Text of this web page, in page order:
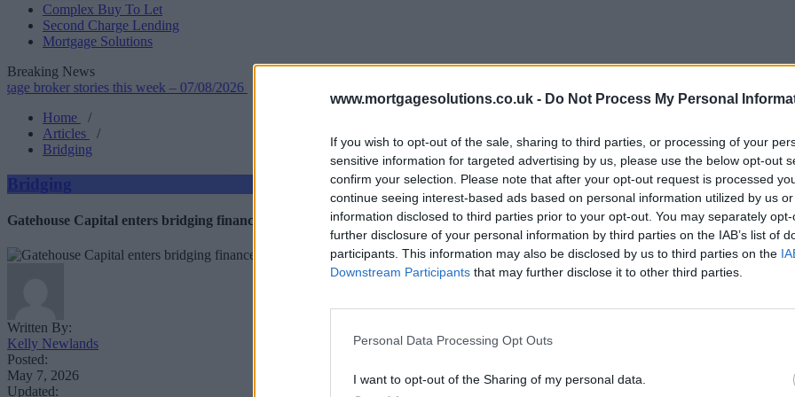
www.mortgagesolutions.co.uk - Do Not Process My Personal
If you wish to opt-out of the sale, sharing to third parties, or processing of your
sensitive information for targeted advertising by us, please use the below opt-out
confirm your selection. Please note that after your opt-out request is processed
continue seeing interest-based ads based on personal information utilized by us
information disclosed to third parties prior to your opt-out. You may separately
further disclosure of your personal information by third parties on the IAB’s list of
participants. This information may also be disclosed by us to third parties on the
Downstream Participants that may further disclose it to other third parties.
Personal Data Processing Opt Outs
I want to opt-out of the Sharing of my personal data.
Complex Buy To Let
Second Charge Lending
Mortgage Solutions
Breaking News
stories this week – 07/08/2026•Leek BS makes sweeping criteria improvements Homeownership among key financial pressures
Home
/
Articles
/
Bridging
Bridging
Gatehouse Capital enters bridging finance market
Written By:
Kelly Newlands
Posted:
May 7, 2026
Updated: